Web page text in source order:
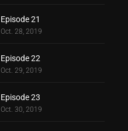
Episode 21
Oct. 28, 2019
Episode 22
Oct. 29, 2019
Episode 23
Oct. 30, 2019